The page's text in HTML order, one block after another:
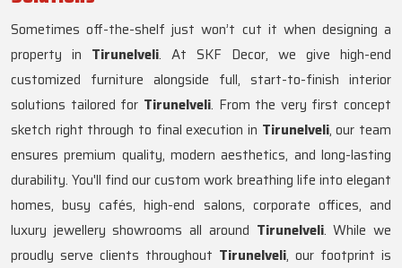
Sometimes off-the-shelf just won’t cut it when designing a
property in Tirunelveli. At SKF Decor, we give high-end
customized furniture alongside full, start-to-finish interior
solutions tailored for Tirunelveli. From the very first concept
sketch right through to final execution in Tirunelveli, our team
ensures premium quality, modern aesthetics, and long-lasting
durability. You'll find our custom work breathing life into elegant
homes, busy cafés, high-end salons, corporate offices, and
luxury jewellery showrooms all around Tirunelveli. While we
proudly serve clients throughout Tirunelveli, our footprint is